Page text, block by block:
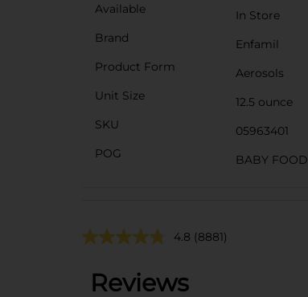
Available
In Store
Brand
Enfamil
Product Form
Aerosols
Unit Size
12.5 ounce
SKU
05963401
POG
BABY FOOD
4.8 (8881)